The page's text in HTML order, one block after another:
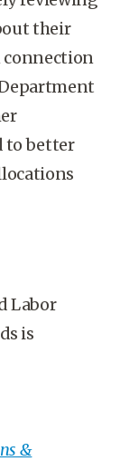
their
connection
to better
Labor
is
&